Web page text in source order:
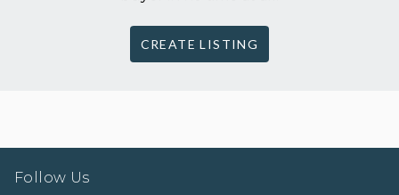
CREATE LISTING
Follow Us